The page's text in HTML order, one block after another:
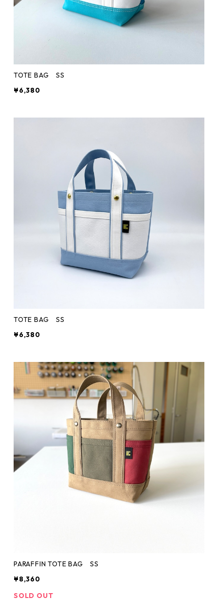
TOTE BAG SS
¥6,380
TOTE BAG SS
¥6,380
PARAFFIN TOTE BAG SS
¥8,360
SOLD OUT